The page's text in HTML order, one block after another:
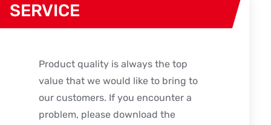
SERVICE
Product quality is always the top
value that we would like to bring to
our customers. If you encounter a
problem, please download the